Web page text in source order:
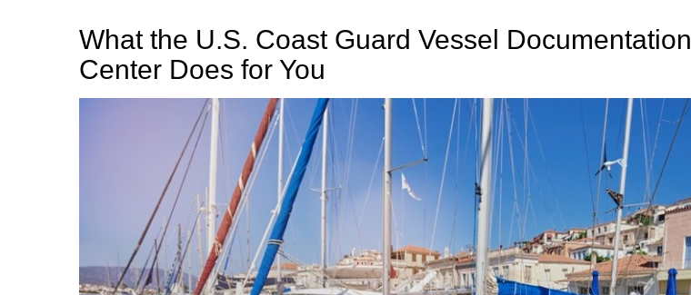
What the U.S. Coast Guard Vessel Documentation
Center Does for You